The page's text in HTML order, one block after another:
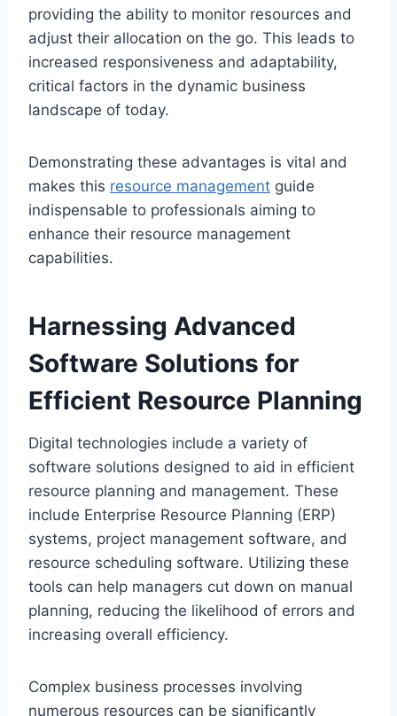
providing the ability to monitor resources and
adjust their allocation on the go. This leads to
increased responsiveness and adaptability,
critical factors in the dynamic business
landscape of today.
Demonstrating these advantages is vital and
makes this resource management guide
indispensable to professionals aiming to
enhance their resource management
capabilities.
Harnessing Advanced
Software Solutions for
Efficient Resource Planning
Digital technologies include a variety of
software solutions designed to aid in efficient
resource planning and management. These
include Enterprise Resource Planning (ERP)
systems, project management software, and
resource scheduling software. Utilizing these
tools can help managers cut down on manual
planning, reducing the likelihood of errors and
increasing overall efficiency.
Complex business processes involving
numerous resources can be significantly